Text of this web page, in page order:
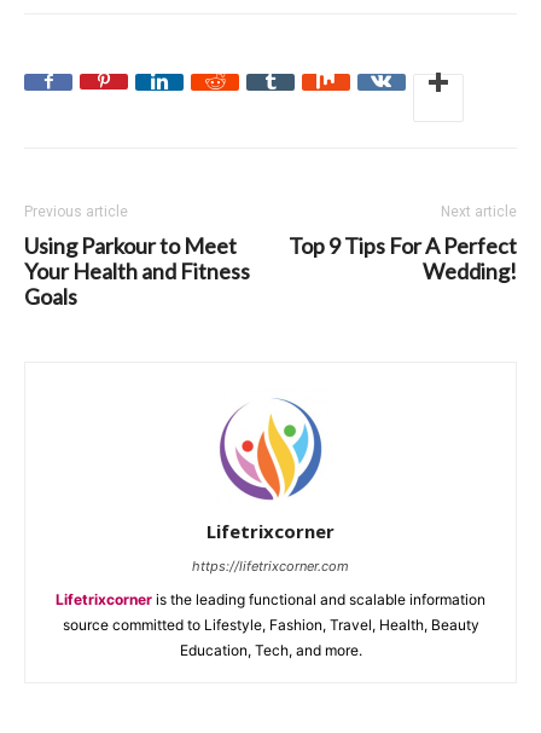
Previous article
Using Parkour to Meet
Your Health and Fitness
Goals
Next article
Top 9 Tips For A Perfect
Wedding!
Lifetrixcorner
https://lifetrixcorner.com
Lifetrixcorner is the leading functional and scalable information
source committed to Lifestyle, Fashion, Travel, Health, Beauty
Education, Tech, and more.